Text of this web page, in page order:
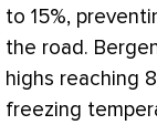
to 15%,
the road.
highs reaching
freezing